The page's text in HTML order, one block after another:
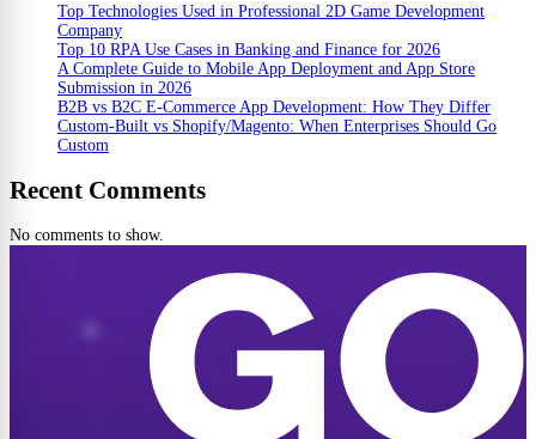
Top Technologies Used in Professional 2D Game Development
Company
Top 10 RPA Use Cases in Banking and Finance for 2026
A Complete Guide to Mobile App Deployment and App Store
Submission in 2026
B2B vs B2C E-Commerce App Development: How They Differ
Custom-Built vs Shopify/Magento: When Enterprises Should Go
Custom
Recent Comments
No comments to show.